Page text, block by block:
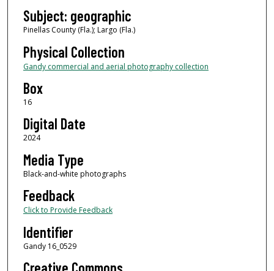
Subject: geographic
Pinellas County (Fla.); Largo (Fla.)
Physical Collection
Gandy commercial and aerial photography collection
Box
16
Digital Date
2024
Media Type
Black-and-white photographs
Feedback
Click to Provide Feedback
Identifier
Gandy 16_0529